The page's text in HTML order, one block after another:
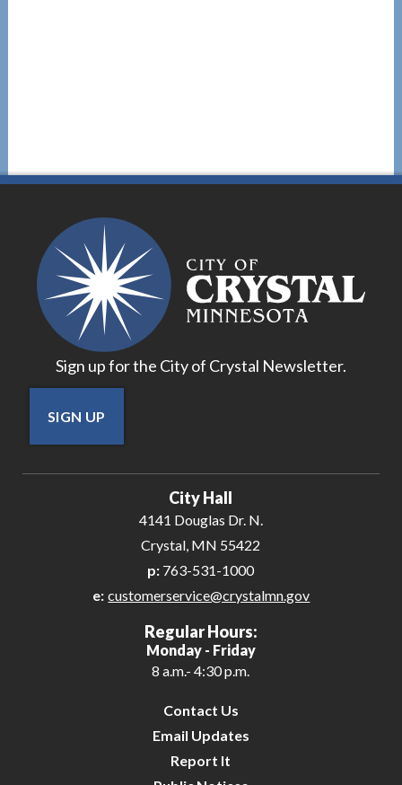
Sign up for the City of Crystal Newsletter.
SIGN UP
City Hall
4141 Douglas Dr. N.
Crystal, MN 55422
p: 763-531-1000
e: customerservice@crystalmn.gov
Regular Hours:
Monday - Friday
8 a.m.- 4:30 p.m.
Contact Us
Email Updates
Report It